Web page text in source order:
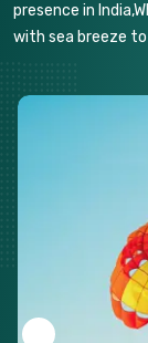
presence in
with sea breeze